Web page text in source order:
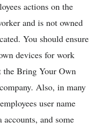
actions on the
and is not owned
You should ensure
devices for work
the Bring Your Own
Also, in many
user name
and some